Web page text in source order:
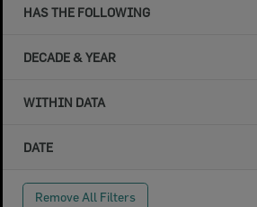
HAS THE FOLLOWING
DECADE & YEAR
WITHIN DATA
DATE
Remove All Filters